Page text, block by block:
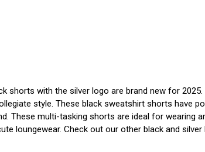
shorts with the silver logo are brand new for
style. These black sweatshirt shorts have
These multi-tasking shorts are ideal for wearing
loungewear. Check out our other black and silver